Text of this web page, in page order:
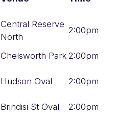
Central Reserve
North
2:00pm
Chelsworth Park 2:00pm
Hudson Oval
2:00pm
Brindisi St Oval
2:00pm